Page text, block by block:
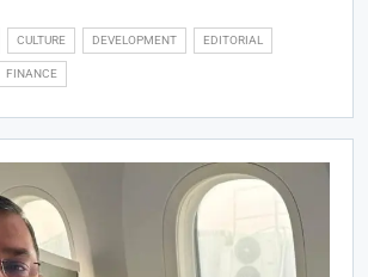
CULTURE DEVELOPMENT EDITORIAL
FINANCE